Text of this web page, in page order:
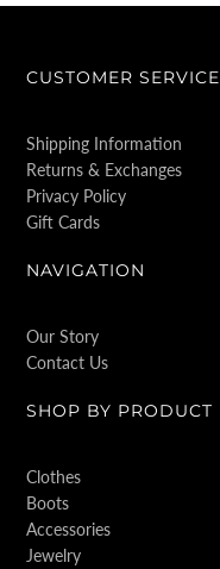
CUSTOMER SERVICE
Shipping Information
Returns & Exchanges
Privacy Policy
Gift Cards
NAVIGATION
Our Story
Contact Us
SHOP BY PRODUCT
Clothes
Boots
Accessories
Jewelry